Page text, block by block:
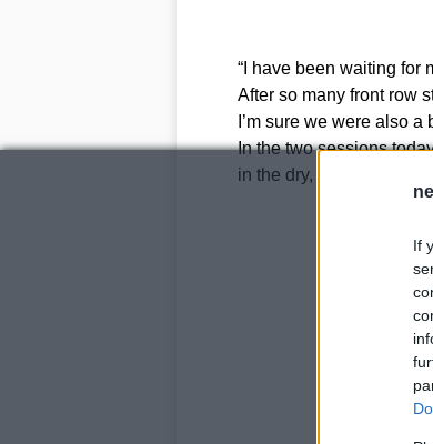
If
“I have been waiting for
After so many front row
I’m sure we were also a
In the two sessions
in the dry, so tomorrow